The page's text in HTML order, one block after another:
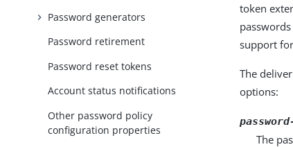
Password generators
Password retirement
Password reset tokens
Account status notifications
Other password policy
configuration properties
token
support
The
options:
The